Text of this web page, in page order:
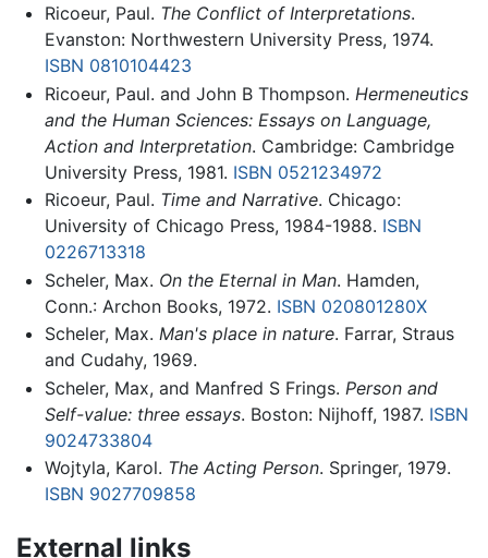
Ricoeur, Paul. The Conflict of Interpretations.
Evanston: Northwestern University Press, 1974.
ISBN 0810104423
Ricoeur, Paul. and John B Thompson. Hermeneutics
and the Human Sciences: Essays on Language,
Action and Interpretation. Cambridge: Cambridge
University Press, 1981. ISBN 0521234972
Ricoeur, Paul. Time and Narrative. Chicago:
University of Chicago Press, 1984-1988. ISBN
0226713318
Scheler, Max. On the Eternal in Man. Hamden,
Conn.: Archon Books, 1972. ISBN 020801280X
Scheler, Max. Man's place in nature. Farrar, Straus
and Cudahy, 1969.
Scheler, Max, and Manfred S Frings. Person and
Self-value: three essays. Boston: Nijhoff, 1987. ISBN
9024733804
Wojtyla, Karol. The Acting Person. Springer, 1979.
ISBN 9027709858
External links